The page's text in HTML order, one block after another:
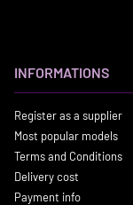
INFORMATIONS
Register as a supplier
Most popular models
Terms and Conditions
Delivery cost
Payment info